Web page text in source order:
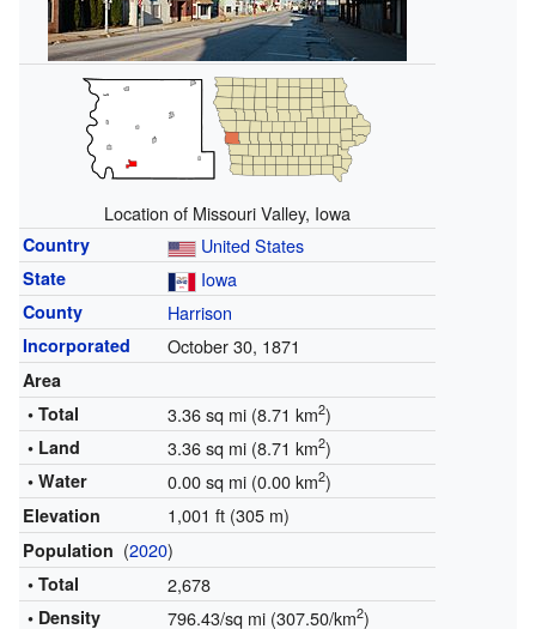
Location of Missouri Valley, Iowa
Country United States
State Iowa
County Harrison
Incorporated October 30, 1871
Area
• Total
3.36 sq mi (8.71 km2)
• Land 3.36 sq mi (8.71 km2)
• Water 0.00 sq mi (0.00 km2)
Elevation 1,001 ft (305 m)
Population (2020)
• Total 2,678
• Density 796.43/sq mi (307.50/km2)